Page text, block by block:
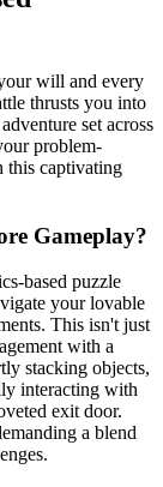
will and every
thrusts you into
set across
problem-
this captivating
Gameplay?
based puzzle
your lovable
This isn't just
with a
stacking objects,
interacting with
exit door.
a blend